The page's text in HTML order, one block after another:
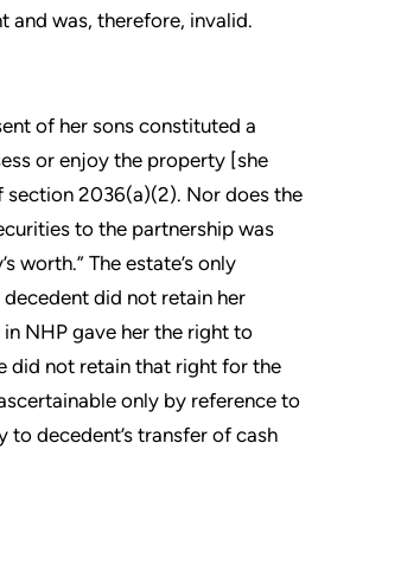
and was, therefore, invalid.
of her sons constituted a
or enjoy the property [she
section 2036(a)(2). Nor does the
to the partnership was
worth.” The estate’s only
did not retain her
NHP gave her the right to
did not retain that right for the
only by reference to
decedent’s transfer of cash